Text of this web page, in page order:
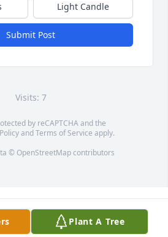
Light Candle
Submit Post
Visits: 7
by reCAPTCHA and the
andTerms of Service apply.
© OpenStreetMapcontributors
Plant A Tree